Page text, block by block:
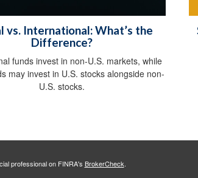
vs. International: What’s the
Difference?
funds invest in non-U.S. markets, while
may invest in U.S. stocks alongside non-
U.S. stocks.
professional on FINRA's BrokerCheck.